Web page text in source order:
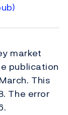
market
publication
This
The error